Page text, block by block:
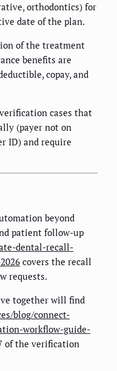
orthodontics) for
date of the plan.
of the treatment
benefits are
copay, and
cases that
(payer not on
ID) and require
beyond
patient follow-up
dental-recall-
covers the recall
requests.
together will find
blog/connect-
workflow-guide-
of the verification